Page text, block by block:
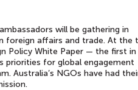
will be gathering in
foreign affairs and trade. At the
Policy White Paper — the first in
priorities for global engagement
Australia’s NGOs have had